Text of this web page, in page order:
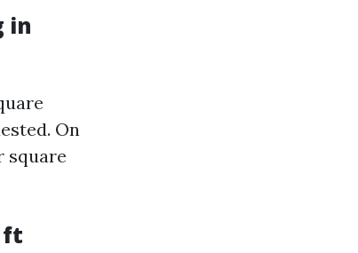
in
On
square
ft